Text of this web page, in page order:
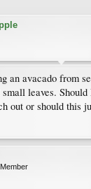
an avacado from
small leaves.
out or should this